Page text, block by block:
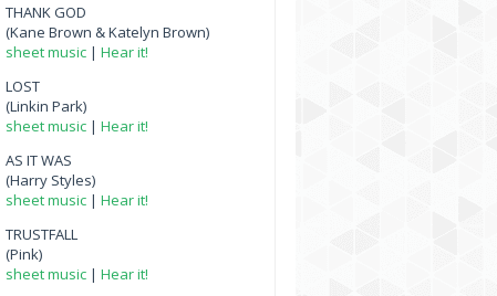
THANK GOD
(Kane Brown & Katelyn Brown)
sheet music | Hear it!
LOST
(Linkin Park)
sheet music | Hear it!
AS IT WAS
(Harry Styles)
sheet music | Hear it!
TRUSTFALL
(Pink)
sheet music | Hear it!